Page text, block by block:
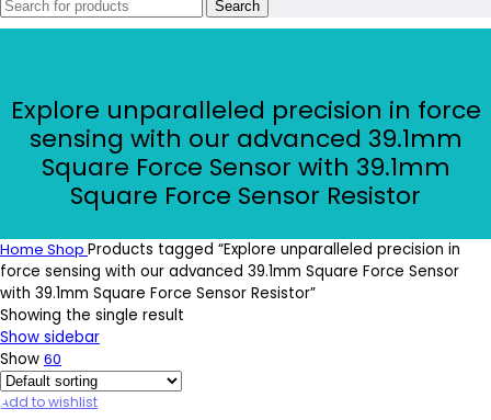
Search
Explore unparalleled precision in force
sensing with our advanced 39.1mm
Square Force Sensor with 39.1mm
Square Force Sensor Resistor
Home Shop Products tagged “Explore unparalleled precision in
force sensing with our advanced 39.1mm Square Force Sensor
with 39.1mm Square Force Sensor Resistor”
Showing the single result
Show sidebar
Show 60
Add to wishlist